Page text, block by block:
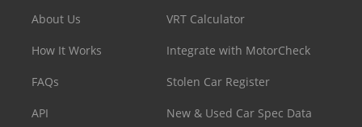
About Us
How It Works
FAQs
API
VRT Calculator
Integrate with MotorCheck
Stolen Car Register
New & Used Car Spec Data